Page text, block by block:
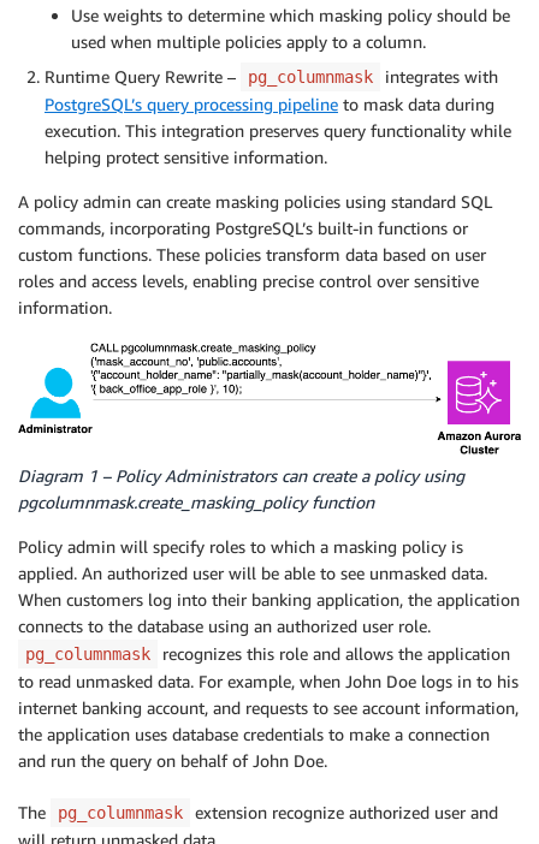
Use weights to determine which masking policy should be
used when multiple policies apply to a column.
Runtime Query Rewrite –
pg_columnmask
integrates with
PostgreSQL’s query processing pipeline to mask data during
execution. This integration preserves query functionality while
helping protect sensitive information.
A policy admin can create masking policies using standard SQL
commands, incorporating PostgreSQL’s built-in functions or
custom functions. These policies transform data based on user
roles and access levels, enabling precise control over sensitive
information.
Diagram 1 – Policy Administrators can create a policy using
pgcolumnmask.create_masking_policy function
Policy admin will specify roles to which a masking policy is
applied. An authorized user will be able to see unmasked data.
When customers log into their banking application, the application
connects to the database using an authorized user role.
pg_columnmask
recognizes this role and allows the application
to read unmasked data. For example, when John Doe logs in to his
internet banking account, and requests to see account information,
the application uses database credentials to make a connection
and run the query on behalf of John Doe.
The pg_columnmask
extension recognize authorized user and
will return unmasked data